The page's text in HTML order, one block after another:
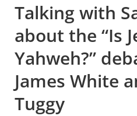
Talking with
about the “Is
Yahweh?”
James White
Tuggy